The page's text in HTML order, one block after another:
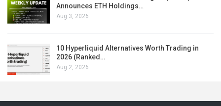
Announces ETH Holdings…
Aug 3, 2026
10 Hyperliquid Alternatives Worth Trading in
2026 (Ranked…
Aug 2, 2026